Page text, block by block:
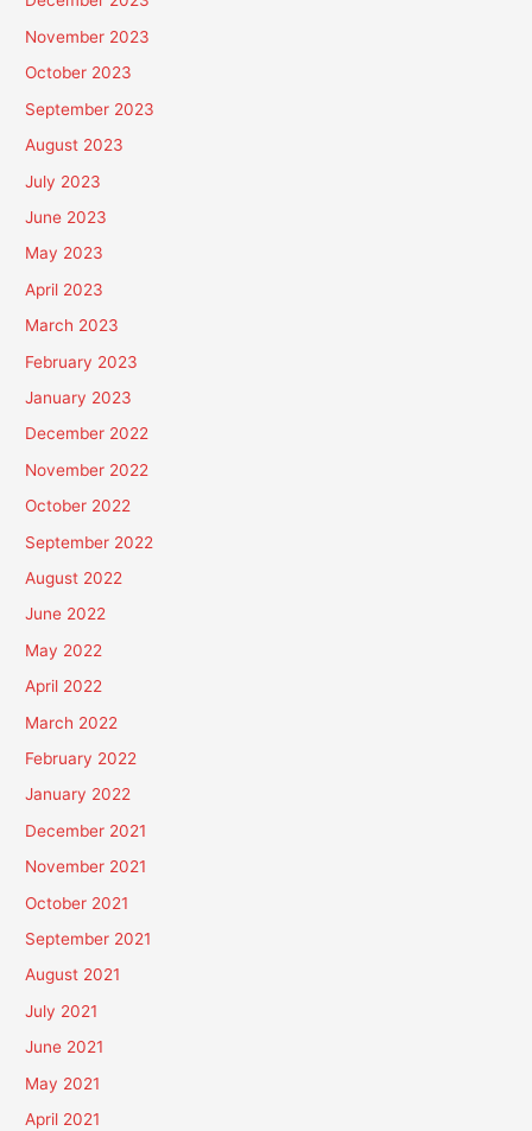
November 2023
October 2023
September 2023
August 2023
July 2023
June 2023
May 2023
April 2023
March 2023
February 2023
January 2023
December 2022
November 2022
October 2022
September 2022
August 2022
June 2022
May 2022
April 2022
March 2022
February 2022
January 2022
December 2021
November 2021
October 2021
September 2021
August 2021
July 2021
June 2021
May 2021
April 2021